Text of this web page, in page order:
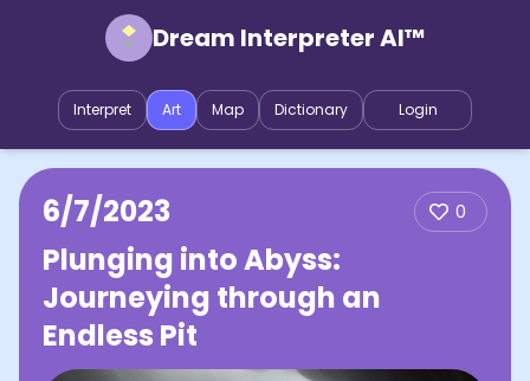
Dream Interpreter AI™
Interpret Art Map Dictionary Login
6/7/2023 0
Plunging into Abyss:
Journeying through an
Endless Pit